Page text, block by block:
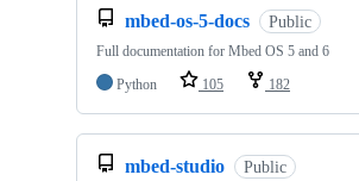
mbed-os-5-docs Public
Full documentation for Mbed OS 5 and 6
Python
105 182
mbed-studio Public